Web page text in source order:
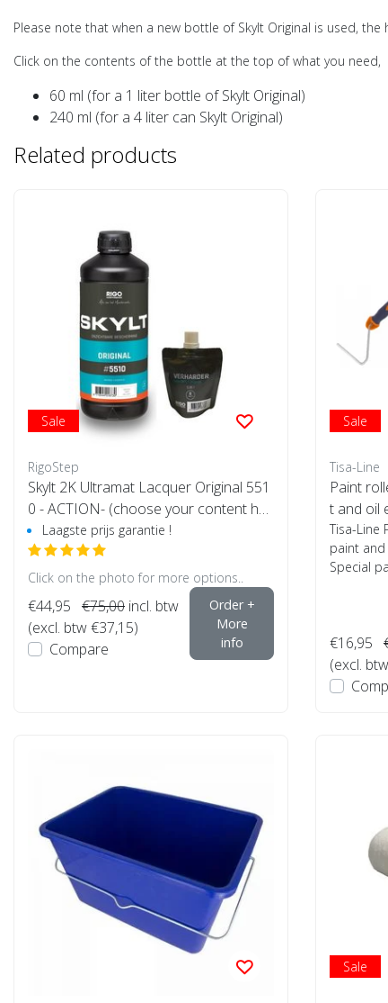
Please note that when a new bottle of Skylt Original is used,
Click on the contents of the bottle at the top of what you need,
60 ml (for a 1 liter bottle of Skylt Original)
240 ml (for a 4 liter can Skylt Original)
Related products
Sale
RigoStep
Skylt 2K Ultramat Lacquer Original 551
0 - ACTION- (choose your content her
e)
Laagste prijs garantie !
Click on the photo for more options..
€44,95 €75,00 incl. btw
(excl. btw €37,15)
Compare
Order +
More
info
Sale
Tisa-Line
Paint
t and oil
Tisa-Line
paint and
Special
€16,95
(excl.
Sale